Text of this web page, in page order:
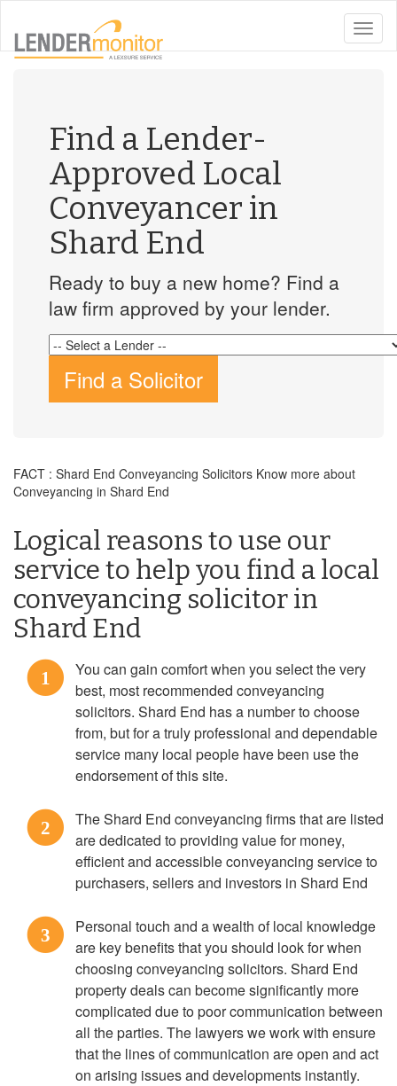
toggle
Find a Lender-
Approved Local
Conveyancer in
Shard End
Ready to buy a new home? Find a
law firm approved by your lender.
Find a Solicitor
FACT : Shard End Conveyancing Solicitors Know more about
Conveyancing in Shard End
Logical reasons to use our
service to help you find a local
conveyancing solicitor in
Shard End
1
You can gain comfort when you select the very
best, most recommended conveyancing
solicitors. Shard End has a number to choose
from, but for a truly professional and dependable
service many local people have been use the
endorsement of this site.
2
The Shard End conveyancing firms that are listed
are dedicated to providing value for money,
efficient and accessible conveyancing service to
purchasers, sellers and investors in Shard End
3
Personal touch and a wealth of local knowledge
are key benefits that you should look for when
choosing conveyancing solicitors. Shard End
property deals can become significantly more
complicated due to poor communication between
all the parties. The lawyers we work with ensure
that the lines of communication are open and act
on arising issues and developments instantly.